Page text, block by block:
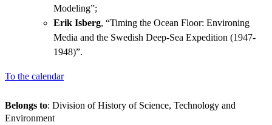
Modeling”;
Erik Isberg, “Timing the Ocean Floor: Environing
Media and the Swedish Deep-Sea Expedition (1947-
1948)”.
To the calendar
Belongs to: Division of History of Science, Technology and
Environment